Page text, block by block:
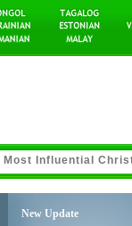
New Update